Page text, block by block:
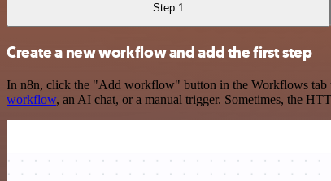
Step 1
Create a new workflow and add the first step
In n8n, click the "Add workflow" button in the Workflows tab
workflow, an AI chat, or a manual trigger. Sometimes, the